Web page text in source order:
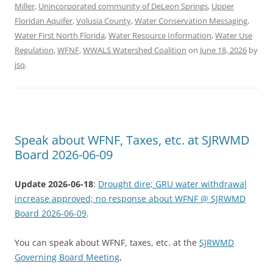
Miller, Unincorporated community of DeLeon Springs, Upper
Floridan Aquifer,Volusia County,Water Conservation Messaging,
Water First North Florida,Water Resource Information,Water Use
Regulation,WFNF,WWALS Watershed Coalition on June 18, 2026 by
jsq.
Speak about WFNF, Taxes, etc. at SJRWMD
Board 2026-06-09
Update 2026-06-18: Drought dire; GRU water withdrawal
increase approved; no response about WFNF @ SJRWMD
Board 2026-06-09.
You can speak about WFNF, taxes, etc. at the SJRWMD
Governing Board Meeting,